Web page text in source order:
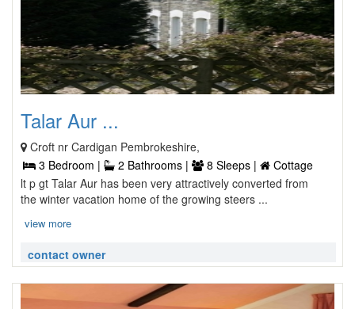
Talar Aur ...
Croft nr Cardigan Pembrokeshire,
3 Bedroom |
2 Bathrooms | 8 Sleeps |
Cottage
lt p gt Talar Aur has been very attractively converted from
the winter vacation home of the growing steers ...
view more
contact owner